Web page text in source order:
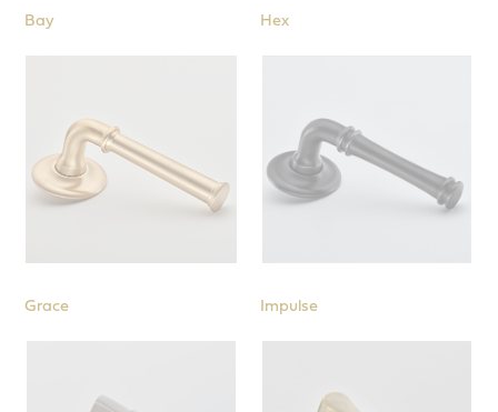
Bay Hex
Grace Impulse